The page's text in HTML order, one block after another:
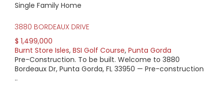
HOMES WITH POOLS:
84%
AVERAGE MARKET DAYS:
157 days
Single Family Home
3880 BORDEAUX DRIVE
$ 1,499,000
Burnt Store Isles, BSI Golf Course, Punta Gorda
Pre-Construction. To be built. Welcome to 3880
Bordeaux Dr, Punta Gorda, FL 33950 — Pre-construction
..